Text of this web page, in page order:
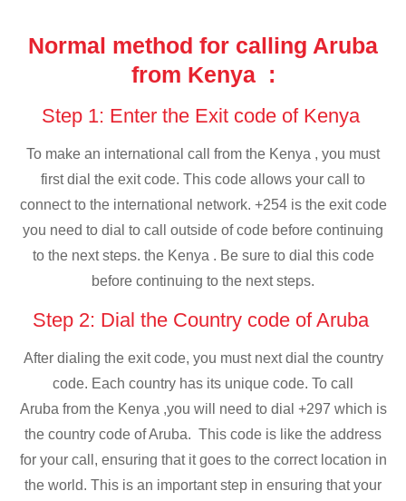
Normal method for calling Aruba
from Kenya :
Step 1: Enter the Exit code of Kenya
To make an international call from the Kenya , you must
first dial the exit code. This code allows your call to
connect to the international network. +254 is the exit code
you need to dial to call outside of code before continuing
to the next steps. the Kenya . Be sure to dial this code
before continuing to the next steps.
Step 2: Dial the Country code of Aruba
After dialing the exit code, you must next dial the country
code. Each country has its unique code. To call
Aruba from the Kenya ,you will need to dial +297 which is
the country code of Aruba. This code is like the address
for your call, ensuring that it goes to the correct location in
the world. This is an important step in ensuring that your